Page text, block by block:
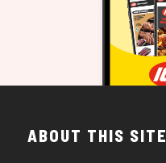
ABOUT THIS SITE